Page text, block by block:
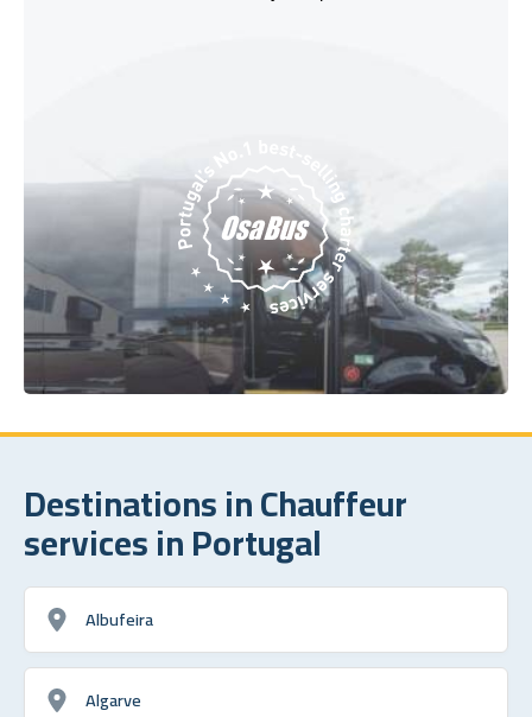
Destinations in Chauffeur
services in Portugal
Albufeira
Algarve